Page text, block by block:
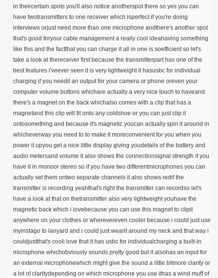
in theircertain spots you'll also notice anotherspot there so yes you can
have twotransmitters to one receiver which isperfect if you're doing
interviews orjust need more than one microphone andthere's another spot
that's good foryour cable management a really cool ideahaving something
like this and the factthat you can charge it all in one is soefficient so let's
take a look at thereceiver first because the transmitterpart has one of the
best features i'veever seen it is very lightweight it hasusbc for individual
charging if you needit an output for your camera or phone oreven your
computer volume buttons whichare actually a very nice touch to haveand
there's a magnet on the back whichalso comes with a clip that has a
magnetand this clip will fit onto any coldshoe or you can just clip it
ontosomething and because it's magnetic youcan actually spin it around in
whicheverway you need to to make it moreconvenient for you when you
power it upyou get a nice little display giving youdetails of the battery and
audio metersand volume it also shows the connectionsignal strength if you
have it in monoor stereo so if you have two differentmicrophones you can
actually set them ontwo separate channels it also shows redif the
transmitter is recording yeahthat's right the transmitter can recordso let's
have a look at that on thetransmitter also very lightweight youhave the
magnetic back which i lovebecause you can use this magnet to clipit
anywhere on your clothes or wherevereven cooler because i could just use
myinstago to lanyard and i could just wearit around my neck and that way i
couldjustthat's cooli love that it has usbc for individualcharging a built-in
microphone whichobviously sounds pretty good but it alsohas an input for
an external microphonewhich might give the sound a little bitmore clarity or
a lot of claritydepending on which microphone you use ithas a wind muff of